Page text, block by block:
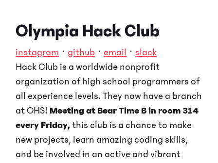
Olympia Hack Club
instagram · github · email · slack
Hack Club is a worldwide nonprofit
organization of high school programmers of
all experience levels. They now have a branch
at OHS! Meeting at Bear Time B in room 314
every Friday,this club is a chance to make
new projects, learn amazing coding skills,
and be involved in an active and vibrant